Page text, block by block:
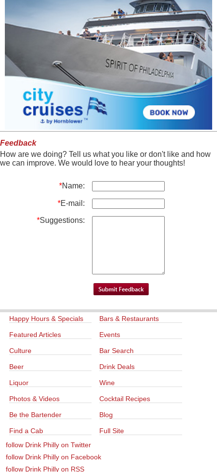
Feedback
How are we doing? Tell us what you like or don't like and how
we can improve. We would love to hear your thoughts!
*Name:
*E-mail:
*Suggestions:
Happy Hours & Specials Bars & Restaurants
Featured Articles Events
Culture Bar Search
Beer Drink Deals
Liquor Wine
Photos & Videos Cocktail Recipes
Be the Bartender Blog
Find a Cab
Full Site
follow Drink Philly on Twitter
follow Drink Philly on Facebook
follow Drink Philly on RSS